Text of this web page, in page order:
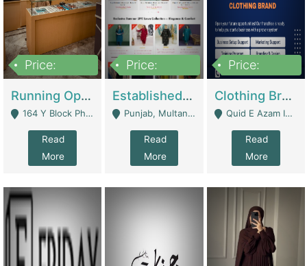
Price:
Running Optical Business For Sale In Lahore | Healthcare Businesses
164 Y Block Phase 3 DHA - Lahore
Read
More
Price:
Established Fashion & Apparel Business For Sale – NextWearPK | E-Commerce Platforms
Punjab, Multan - Multan
Read
More
Price:
Clothing Brand Frunchise Opportunity In All Big Cities Of Pakistan | Clothing / Shoes
Quid E Azam Industrial State Kotlakhpat Lahore. - Lahore
Read
More